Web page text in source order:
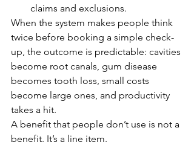
claims and exclusions.
When the system makes people think
twice before booking a simple check-
up, the outcome is predictable: cavities
become root canals, gum disease
becomes tooth loss, small costs
become large ones, and productivity
takes a hit.
A benefit that people don’t use is not a
benefit. It’s a line item.